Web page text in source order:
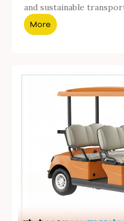
and sustainable
More